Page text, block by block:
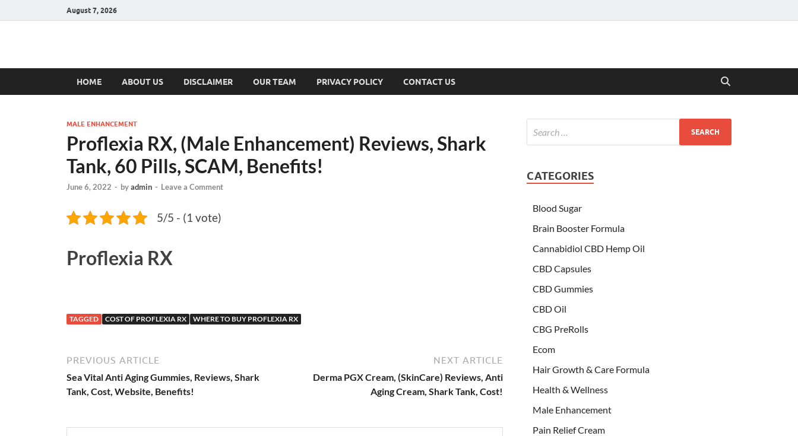
August 7, 2026
Hulk Supplements
HOME ABOUT US DISCLAIMER OUR TEAM PRIVACY POLICY CONTACT US
MALE ENHANCEMENT
Proflexia RX, (Male Enhancement) Reviews, Shark
Tank, 60 Pills, SCAM, Benefits!
June 6, 2022 - byadmin - Leave a Comment
5/5 - (1 vote)
Proflexia RX
TAGGED COST OF PROFLEXIA RX WHERE TO BUY PROFLEXIA RX
PREVIOUS ARTICLE
Sea Vital Anti Aging Gummies, Reviews, Shark
Tank, Cost, Website, Benefits!
NEXT ARTICLE
Derma PGX Cream, (SkinCare) Reviews, Anti
Aging Cream, Shark Tank, Cost!
CATEGORIES
Blood Sugar
Brain Booster Formula
Cannabidiol CBD Hemp Oil
CBD Capsules
CBD Gummies
CBD Oil
CBG PreRolls
Ecom
Hair Growth & Care Formula
Health & Wellness
Male Enhancement
Pain Relief Cream